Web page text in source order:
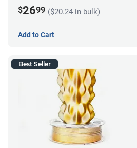
$2699 ($20.24 in bulk)
Add to Cart
Best Seller